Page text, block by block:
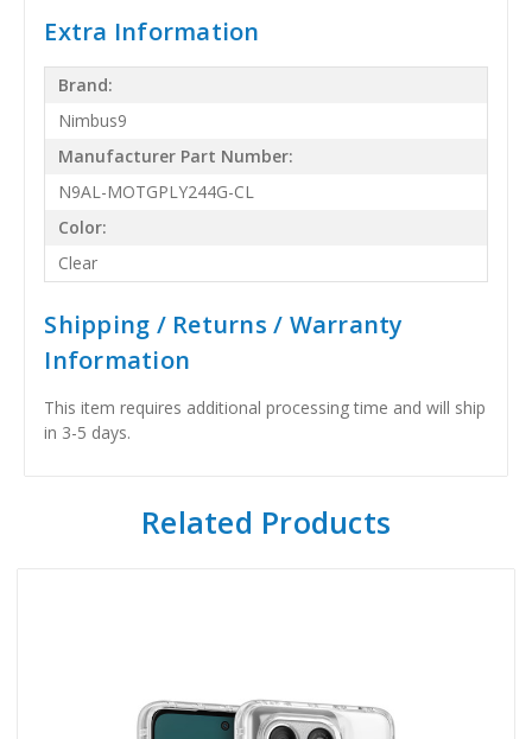
Extra Information
Brand:
Nimbus9
Manufacturer Part Number:
N9AL-MOTGPLY244G-CL
Color:
Clear
Shipping / Returns / Warranty
Information
This item requires additional processing time and will ship
in 3-5 days.
Related Products